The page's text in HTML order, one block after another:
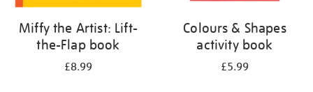
Miffy the Artist: Lift-
the-Flap book
£8.99
Colours & Shapes
activity book
£5.99